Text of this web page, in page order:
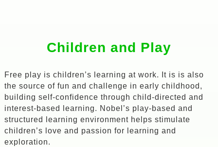
Children and Play
Free play is children’s learning at work. It is is also
the source of fun and challenge in early childhood,
building self-confidence through child-directed and
interest-based learning. Nobel’s play-based and
structured learning environment helps stimulate
children’s love and passion for learning and
exploration.